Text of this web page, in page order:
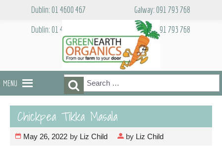
Dublin: 01 4600 467
Galway: 091 793 768
Dublin: 01 4600 467
Galway: 091 793 768
MENU
Search
for:
Search
Chickpea Tikka Masala
May 26, 2022 by Liz Child by Liz Child